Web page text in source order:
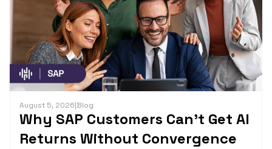
August 5, 2026|Blog
Why SAP Customers Can’t Get AI
Returns Without Convergence